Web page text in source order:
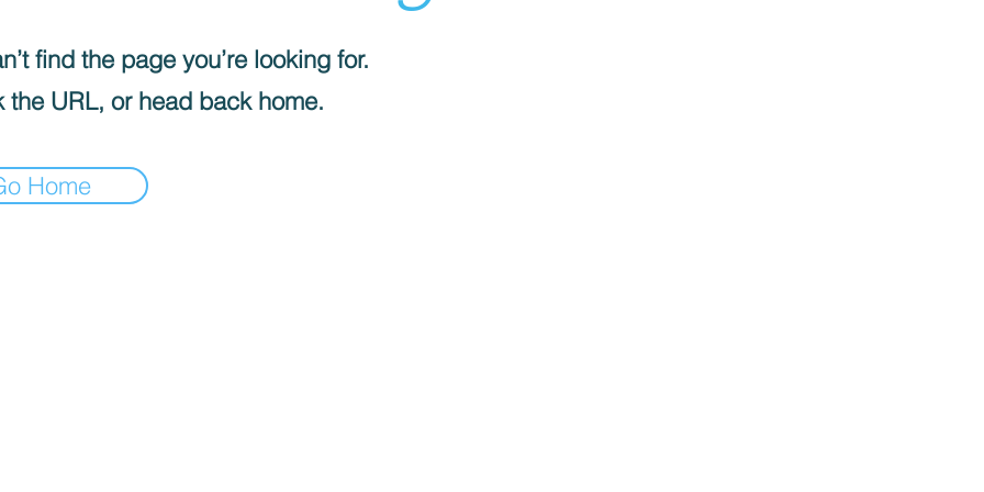
find the page you’re looking for.
the URL, or head back home.
Home